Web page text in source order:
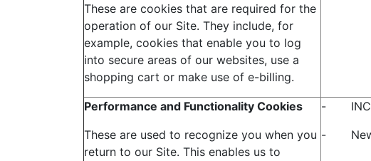
These are cookies that are required for the
operation of our Site. They include, for
example, cookies that enable you to log
into secure areas of our websites, use a
shopping cart or make use of e-billing.
Performance and Functionality Cookies
These are used to recognize you when you
return to our Site. This enables us to
-
- New